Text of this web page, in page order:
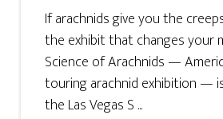
If arachnids give you the
the exhibit that changes your
Science of Arachnids —
touring arachnid exhibition —
the Las Vegas S ...